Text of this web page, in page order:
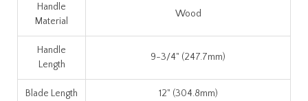
Handle
Material
Wood
Handle
Length
9-3/4" (247.7mm)
Blade Length 12" (304.8mm)